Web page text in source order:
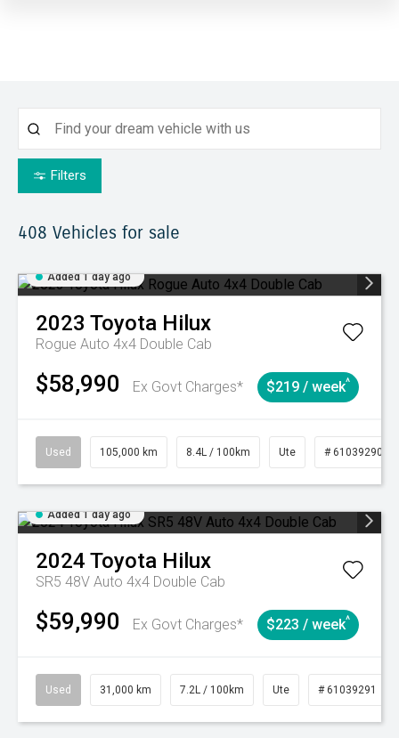
Filters
408 Vehicles for sale
Added 1 day ago
2023 Toyota Hilux
Rogue Auto 4x4 Double Cab
$58,990 Ex Govt Charges* $219 / week^
Used 105,000 km 8.4L / 100km Ute # 61039290
Added 1 day ago
2024 Toyota Hilux
SR5 48V Auto 4x4 Double Cab
$59,990 Ex Govt Charges* $223 / week^
Used 31,000 km 7.2L / 100km Ute # 61039291